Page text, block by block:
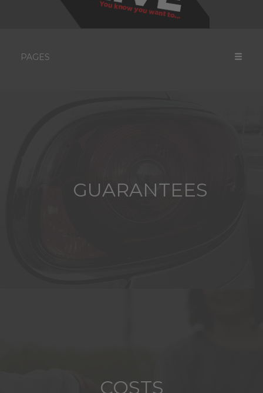
PAGES
GUARANTEES
COSTS